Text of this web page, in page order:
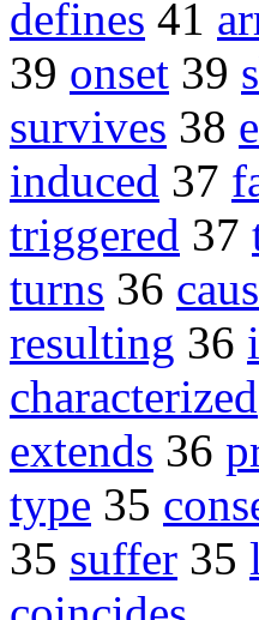
defines 41
39 onset 39
survives 38
induced 37
triggered 37
turns 36
resulting 36
characterized
extends 36
type 35
35 suffer 35